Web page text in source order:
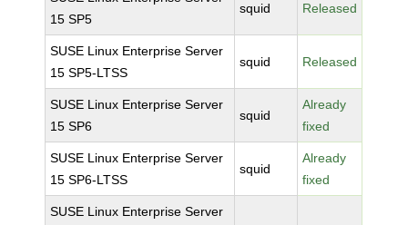
15 SP5
squid Released
SUSE Linux Enterprise Server
15 SP5-LTSS
squid Released
SUSE Linux Enterprise Server
15 SP6
squid
Already
fixed
SUSE Linux Enterprise Server
15 SP6-LTSS
squid
Already
fixed
SUSE Linux Enterprise Server